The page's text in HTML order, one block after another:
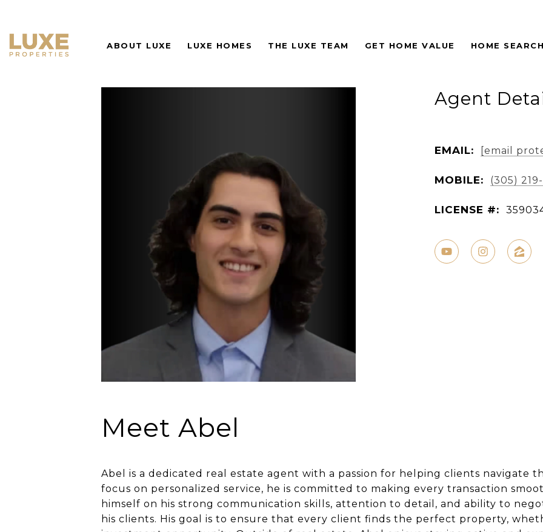
ABOUT LUXE LUXE HOMES THE LUXE TEAM GET HOME VALUE HOME
Agent
EMAIL: [email
MOBILE: (305)
LICENSE #:
Meet Abel
Abel is a dedicated real estate agent with a passion for helping clients navigate
focus on personalized service, he is committed to making every transaction
himself on his strong communication skills, attention to detail, and ability to
his clients. His goal is to ensure that every client finds the perfect property,